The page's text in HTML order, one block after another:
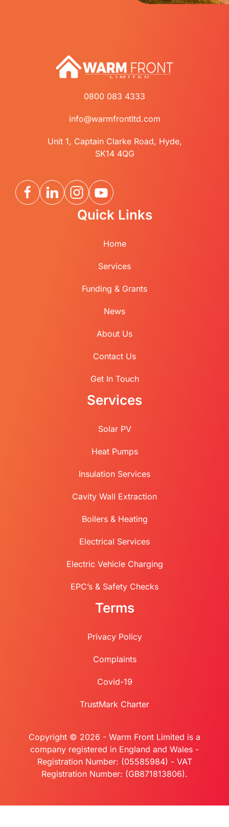
0800 083 4333
info@warmfrontltd.com
Unit 1, Captain Clarke Road, Hyde,
SK14 4QG
Quick Links
Home
Services
Funding & Grants
News
About Us
Contact Us
Get In Touch
Services
Solar PV
Heat Pumps
Insulation Services
Cavity Wall Extraction
Boilers & Heating
Electrical Services
Electric Vehicle Charging
EPC’s & Safety Checks
Terms
Privacy Policy
Complaints
Covid-19
TrustMark Charter
Copyright © 2026 - Warm Front Limited is a
company registered in England and Wales -
Registration Number: (05585984) - VAT
Registration Number: (GB871813806).